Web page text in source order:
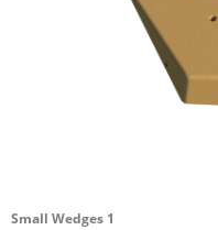
Small Wedges 1